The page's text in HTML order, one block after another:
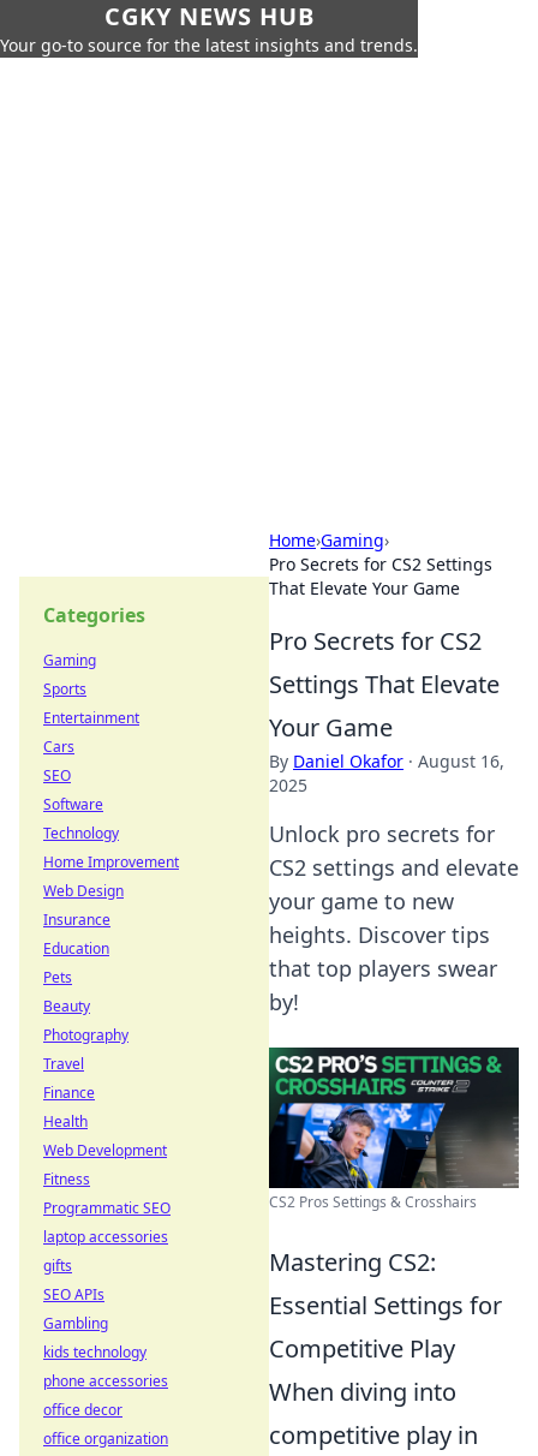
CGKY NEWS HUB
Your go-to source for the latest insights and trends.
Home›Gaming›
Pro Secrets for CS2 Settings
That Elevate Your Game
Pro Secrets for CS2
Settings That Elevate
Your Game
By Daniel Okafor · August 16,
2025
Unlock pro secrets for
CS2 settings and elevate
your game to new
heights. Discover tips
that top players swear
by!
CS2 Pros Settings & Crosshairs
Mastering CS2:
Essential Settings for
Competitive Play
When diving into
competitive play in
Categories
Gaming
Sports
Entertainment
Cars
SEO
Software
Technology
Home Improvement
Web Design
Insurance
Education
Pets
Beauty
Photography
Travel
Finance
Health
Web Development
Fitness
Programmatic SEO
laptop accessories
gifts
SEO APIs
Gambling
kids technology
phone accessories
office decor
office organization